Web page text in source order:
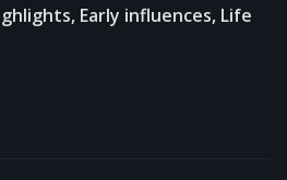
Early influences, Life